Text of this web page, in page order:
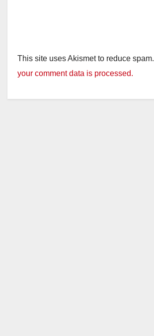
This site uses Akismet to reduce spam.
your comment data is processed.